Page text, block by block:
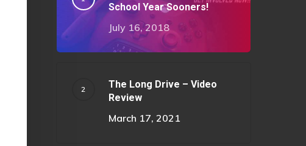
School Year Sooners!
July 16, 2018
The Long Drive – Video
Review
March 17, 2021